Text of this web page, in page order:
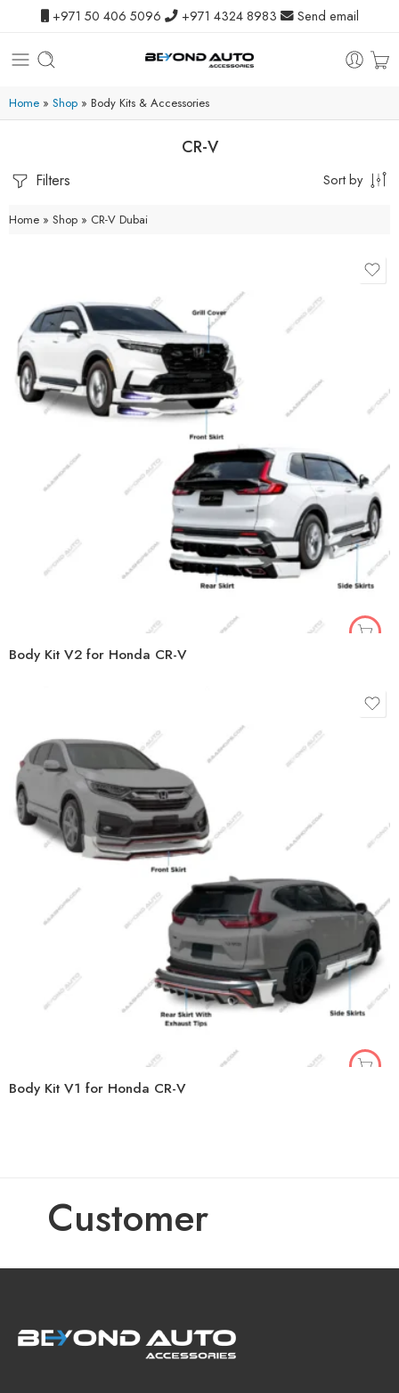
+971 50 406 5096 +971 4324 8983 Send email
Home » Shop » Body Kits & Accessories
CR-V
Filters Sort by
Home » Shop » CR-V Dubai
Body Kit V2 for Honda CR-V
Body Kit V1 for Honda CR-V
Customer